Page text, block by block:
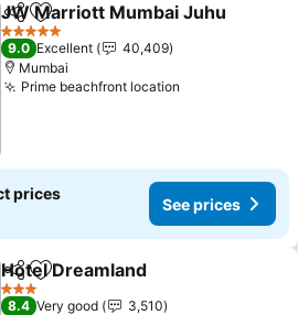
ShareAdd to favorites
JW Marriott Mumbai Juhu
5 Stars
9.0 Excellent
40,409
Mumbai
Prime beachfront location
prices
See prices
ShareAdd to favorites
Hotel Dreamland
3 Stars
8.4 Very good
3,510